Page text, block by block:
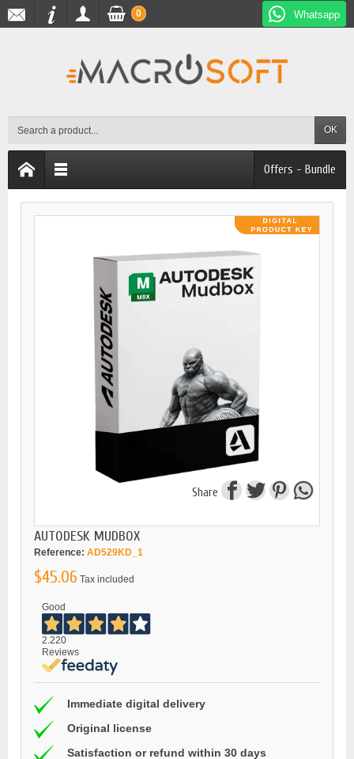
Whatsapp
OK
0
Offers - Bundle
Share
AUTODESK MUDBOX
Reference: AD529KD_1
$45.06 Tax included
Good
2.220
Reviews
Immediate digital delivery
Original license
Satisfaction or refund within 30 days